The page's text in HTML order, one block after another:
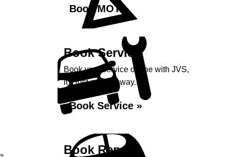
Book MOT »
Book Service
Book your service online with JVS,
it's just a click away...
Book Service »
Book Repairs